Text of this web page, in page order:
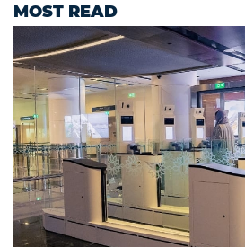
MOST READ